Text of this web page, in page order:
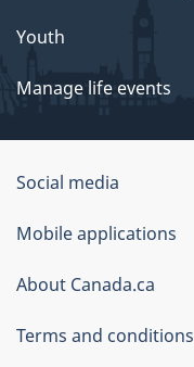
Youth
Manage life events
Government
of
Canada
Corporate
Social media
Mobile applications
About Canada.ca
Terms and conditions